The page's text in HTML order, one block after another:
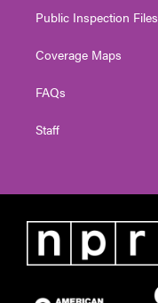
Public Inspection Files
Coverage Maps
FAQs
Staff